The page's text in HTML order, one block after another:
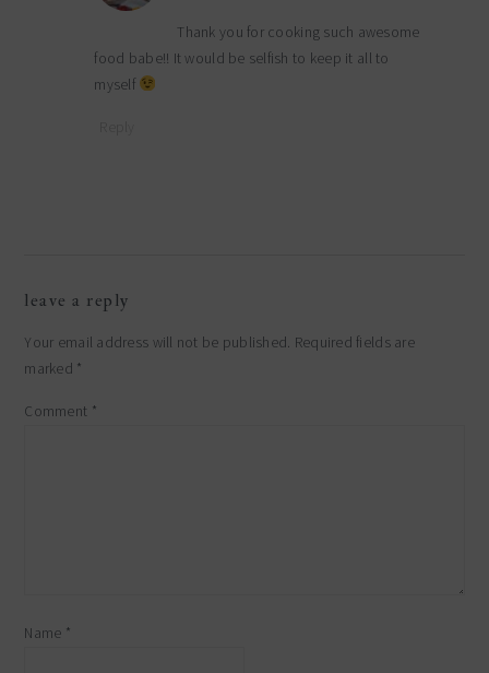
Thank you for cooking such awesome
food babe!! It would be selfish to keep it all to
myself
leave a reply
Your email address will not be published. Required fields are
marked *
Comment *
Name *